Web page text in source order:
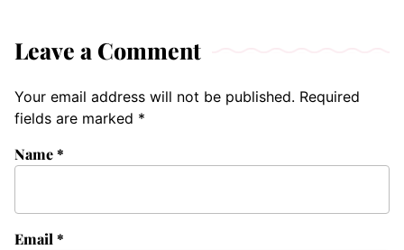
Leave a Comment
Your email address will not be published. Required
fields are marked *
Name*
Email *